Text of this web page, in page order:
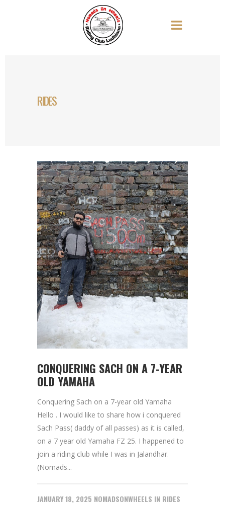
RIDES
CONQUERING SACH ON A 7-YEAR
OLD YAMAHA
Conquering Sach on a 7-year old Yamaha
Hello . I would like to share how i conquered
Sach Pass( daddy of all passes) as it is called,
on a 7 year old Yamaha FZ 25. I happened to
join a riding club while I was in Jalandhar.
(Nomads...
JANUARY 18, 2025 NOMADSONWHEELS IN RIDES